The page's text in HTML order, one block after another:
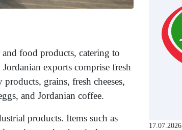
food products, catering to
exports comprise fresh
grains, fresh cheeses,
and Jordanian coffee.
products. Items such as
17.07.2026